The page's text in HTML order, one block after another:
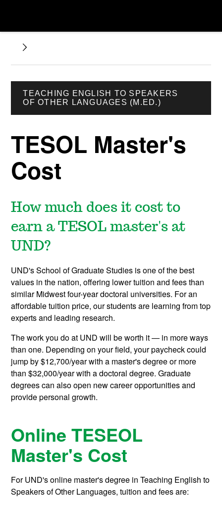
TEACHING ENGLISH TO SPEAKERS
OF OTHER LANGUAGES (M.ED.)
TESOL Master's
Cost
How much does it cost to
earn a TESOL master's at
UND?
UND's School of Graduate Studies is one of the best
values in the nation, offering lower tuition and fees than
similar Midwest four-year doctoral universities. For an
affordable tuition price, our students are learning from top
experts and leading research.
The work you do at UND will be worth it — in more ways
than one. Depending on your field, your paycheck could
jump by $12,700/year with a master's degree or more
than $32,000/year with a doctoral degree. Graduate
degrees can also open new career opportunities and
provide personal growth.
Online TESEOL
Master's Cost
For UND's online master's degree in Teaching English to
Speakers of Other Languages, tuition and fees are: